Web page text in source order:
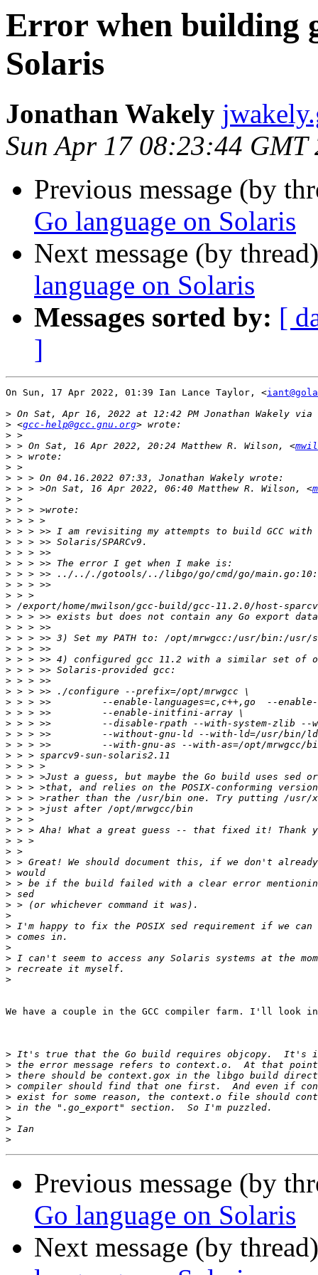
Error when building
Solaris
Jonathan Wakely
Sun Apr 17 08:23:44 GMT
Previous message (by
Go language on Solaris
Next message (by
language on Solaris
Messages sorted by: [
]
On Sun, 17 Apr 2022, 01:39 Ian Lance Taylor, <
>
> <gcc-help@gcc.gnu.org
>
> > On Sat, 16 Apr 2022, 20:24 Matthew R. Wilson, <
>
>
>
> > > >On Sat, 16 Apr 2022, 06:40 Matthew R. Wilson, <
>
>
>
>
>
>
>
>
>
>
>
>
>
>
>
>
>
>
>
>
>
>
>
>
>
>
>
>
>
>
>
>
>
>
>
>
>
>
>
>
>
>
>
>
>
>
We have a couple in the GCC compiler farm. I'll look
>
>
>
>
>
>
>
>
>
Previous message (by
Go language on Solaris
Next message (by